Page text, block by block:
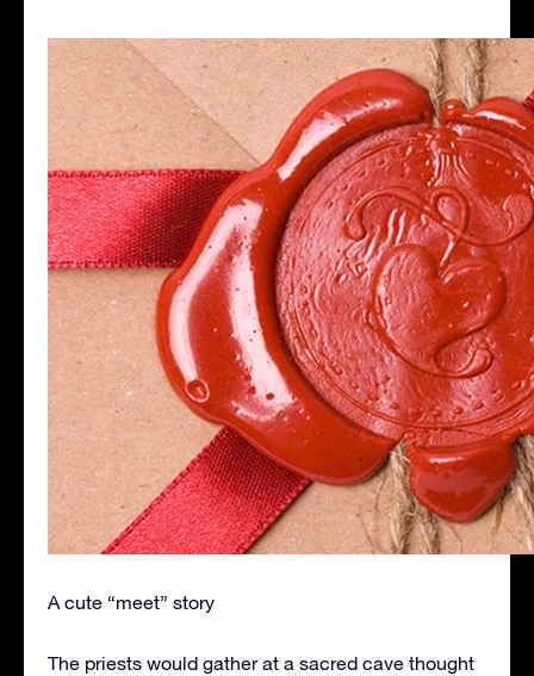
A cute “meet” story
The priests would gather at a sacred cave thought